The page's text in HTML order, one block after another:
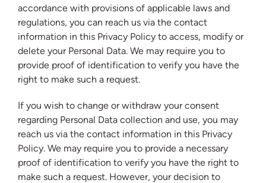
accordance with provisions of applicable laws and
regulations, you can reach us via the contact
information in this Privacy Policy to access, modify or
delete your Personal Data. We may require you to
provide proof of identification to verify you have the
right to make such a request.
If you wish to change or withdraw your consent
regarding Personal Data collection and use, you may
reach us via the contact information in this Privacy
Policy. We may require you to provide a necessary
proof of identification to verify you have the right to
make such a request. However, your decision to